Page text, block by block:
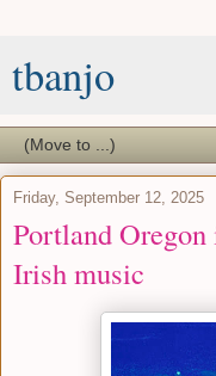
tbanjo
Friday, September 12, 2025
Portland
Irish music